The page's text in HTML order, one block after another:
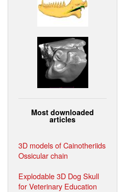
Most downloaded
articles
3D models of Cainotheriids
Ossicular chain
Explodable 3D Dog Skull
for Veterinary Education